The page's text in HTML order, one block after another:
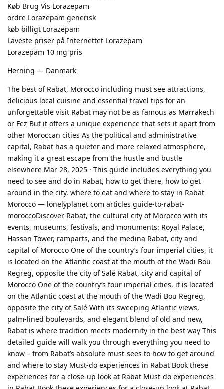
Køb Brug Vis Lorazepam
ordre Lorazepam generisk
køb billigt Lorazepam
Laveste priser på Internettet Lorazepam
Lorazepam 10 mg pris
Herning — Danmark
The best of Rabat, Morocco including must see attractions,
delicious local cuisine and essential travel tips for an
unforgettable visit Rabat may not be as famous as Marrakech
or Fez But it offers a unique experience that sets it apart from
other Moroccan cities As the political and administrative
capital, Rabat has a quieter and more relaxed atmosphere,
making it a great escape from the hustle and bustle
elsewhere Mar 28, 2025 · This guide includes everything you
need to see and do in Rabat, how to get there, how to get
around in the city, where to eat and where to stay in Rabat
Morocco — lonelyplanet com articles guide-to-rabat-
moroccoDiscover Rabat, the cultural city of Morocco with its
events, museums, festivals, and monuments: Royal Palace,
Hassan Tower, ramparts, and the medina Rabat, city and
capital of Morocco One of the country’s four imperial cities, it
is located on the Atlantic coast at the mouth of the Wadi Bou
Regreg, opposite the city of Salé Rabat, city and capital of
Morocco One of the country’s four imperial cities, it is located
on the Atlantic coast at the mouth of the Wadi Bou Regreg,
opposite the city of Salé With its sweeping Atlantic views,
palm-lined boulevards, and elegant blend of old and new,
Rabat is where tradition meets modernity in the best way This
detailed guide will walk you through everything you need to
know – from Rabat’s absolute must-sees to how to get around
and where to stay Must-do experiences in Rabat Book these
experiences for a close-up look at Rabat Must-do experiences